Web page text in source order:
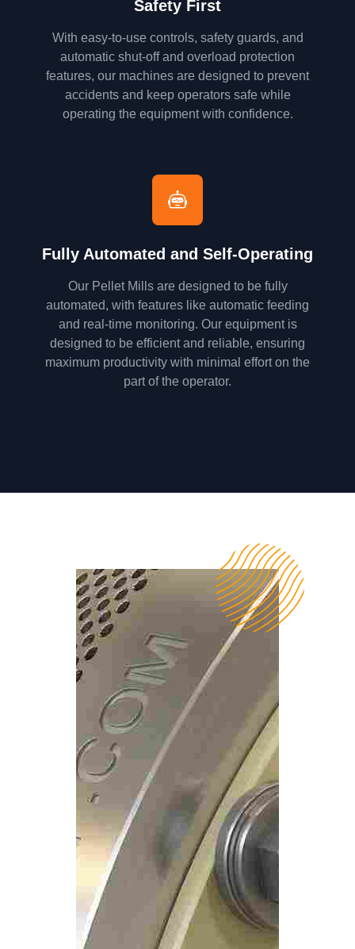
Safety First
With easy-to-use controls, safety guards, and
automatic shut-off and overload protection
features, our machines are designed to prevent
accidents and keep operators safe while
operating the equipment with confidence.
Fully Automated and Self-Operating
Our Pellet Mills are designed to be fully
automated, with features like automatic feeding
and real-time monitoring. Our equipment is
designed to be efficient and reliable, ensuring
maximum productivity with minimal effort on the
part of the operator.